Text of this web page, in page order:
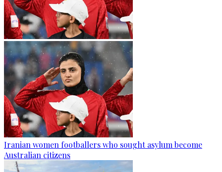
Iranian women footballers who sought asylum become
Australian citizens